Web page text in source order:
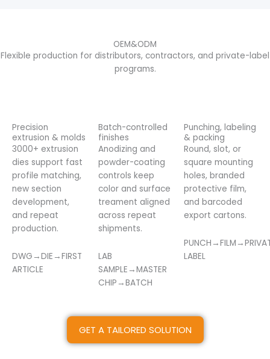
OEM&ODM
Flexible production for distributors, contractors, and private-label
programs.
Precision
extrusion & molds
3000+ extrusion
dies support fast
profile matching,
new section
development,
and repeat
production.
DWG→DIE→FIRST
ARTICLE
Batch-controlled
finishes
Anodizing and
powder-coating
controls keep
color and surface
treament aligned
across repeat
shipments.
LAB
SAMPLE→MASTER
CHIP→BATCH
Punching, labeling
& packing
Round, slot, or
square mounting
holes, branded
protective film,
and barcoded
export cartons.
LABEL
GET A TAILORED SOLUTION